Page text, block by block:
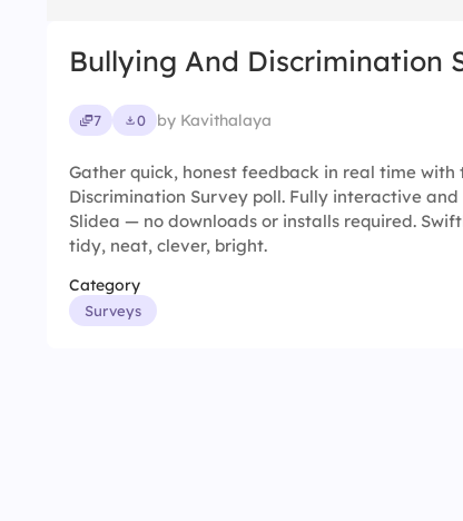
Bullying And Discrimination
7 0 by Kavithalaya
Gather quick, honest feedback in real time with
Discrimination Survey poll. Fully interactive
Slidea — no downloads or installs required.
tidy, neat, clever, bright.
Category
Surveys